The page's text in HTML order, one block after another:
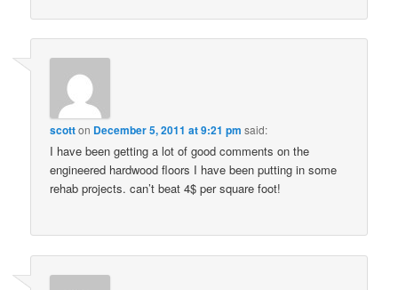
scotton December 5, 2011 at 9:21 pm said:
I have been getting a lot of good comments on the
engineered hardwood floors I have been putting in some
rehab projects. can’t beat 4$ per square foot!